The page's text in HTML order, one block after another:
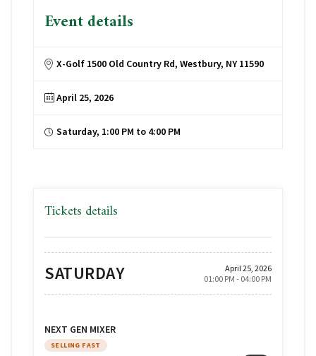
Event details
X-Golf 1500 Old Country Rd, Westbury, NY 11590
April 25, 2026
Saturday, 1:00 PM to 4:00 PM
Tickets details
SATURDAY
April 25, 2026
01:00 PM - 04:00 PM
NEXT GEN MIXER
SELLING FAST